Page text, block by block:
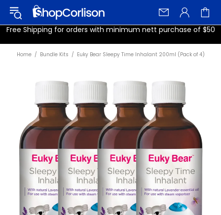
Free Shipping for orders with minimum nett purchase of $50
Home Bundle Kits Euky Bear Sleepy Time Inhalant 200ml (Pack of 4)